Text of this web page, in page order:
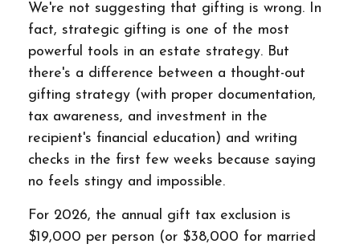
We're not suggesting that gifting is wrong. In
fact, strategic gifting is one of the most
powerful tools in an estate strategy. But
there's a difference between a thought-out
gifting strategy (with proper documentation,
tax awareness, and investment in the
recipient's financial education) and writing
checks in the first few weeks because saying
no feels stingy and impossible.
For 2026, the annual gift tax exclusion is
$19,000 per person (or $38,000 for married